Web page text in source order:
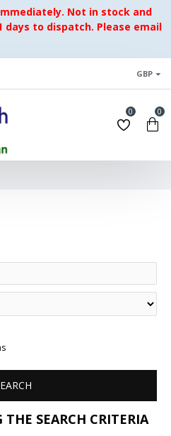
Not in stock and
to dispatch. Please email
GBP
0 0
SEARCH CRITERIA